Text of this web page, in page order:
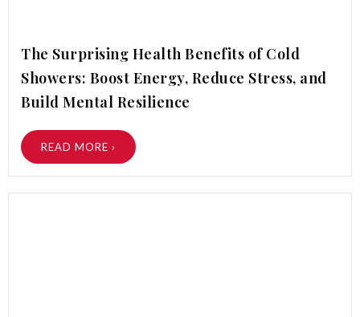
The Surprising Health Benefits of Cold
Showers: Boost Energy, Reduce Stress, and
Build Mental Resilience
READ MORE ›